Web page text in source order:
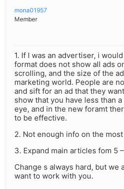
mona01957
Member
1. If I was an advertiser, i
format does not show all ads
scrolling, and the size of the
marketing world. People are
and sift for an ad that they
show that you have less than
eye, and in the new foramt
to be effective.
2. Not enough info on the
3. Expand main articles fom 5
Change s always hard, but we
want to work with you.